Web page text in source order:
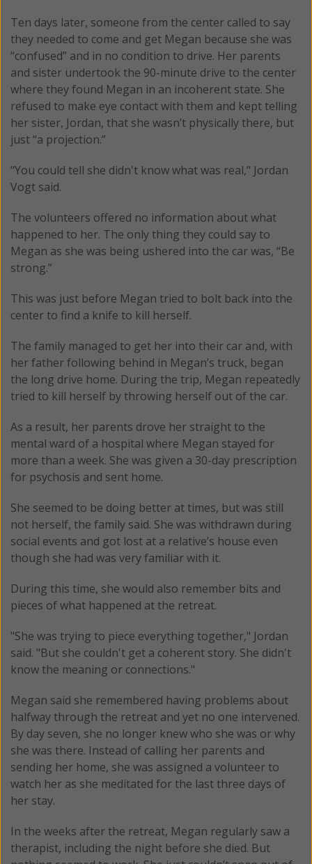
Ten days later, someone from the center called to say
they needed to come and get Megan because she was
“confused” and in no condition to drive. Her parents
and sister undertook the 90-minute drive to the center
where they found Megan in an incoherent state. She
refused to make eye contact with them and kept telling
her sister, Jordan, that she wasn’t physically there, but
just “a projection.”
"You could tell she didn't know what was real," Jordan
Vogt said.
The volunteers offered no information about what
happened to her. The only thing they could say to
Megan as she was being ushered into the car was, “Be
strong.”
This was just before Megan tried to bolt back into the
center to find a knife to kill herself.
The family managed to get her into their car and, with
her father following behind in Megan’s truck, began
the long drive home. During the trip, Megan repeatedly
tried to kill herself by throwing herself out of the car.
As a result, her parents drove her straight to the
mental ward of a hospital where Megan stayed for
more than a week. She was given a 30-day prescription
for psychosis and sent home.
She seemed to be doing better at times, but was still
not herself, the family said. She was withdrawn during
social events and got lost at a relative’s house even
though she had was very familiar with it.
During this time, she would also remember bits and
pieces of what happened at the retreat.
"She was trying to piece everything together," Jordan
said. "But she couldn't get a coherent story. She didn't
know the meaning or connections."
Megan said she remembered having problems about
halfway through the retreat and yet no one intervened.
By day seven, she no longer knew who she was or why
she was there. Instead of calling her parents and
sending her home, she was assigned a volunteer to
watch her as she meditated for the last three days of
her stay.
In the weeks after the retreat, Megan regularly saw a
therapist, including the night before she died. But